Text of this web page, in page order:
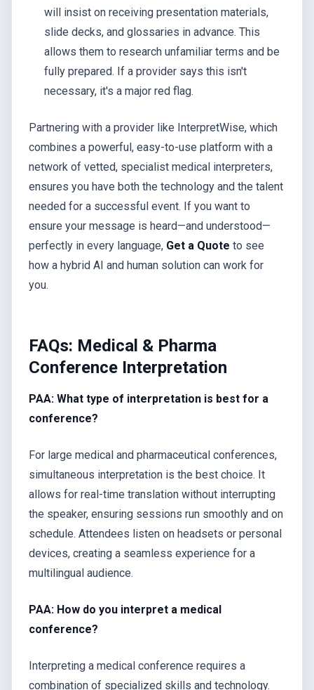
will insist on receiving presentation materials,
slide decks, and glossaries in advance. This
allows them to research unfamiliar terms and be
fully prepared. If a provider says this isn't
necessary, it's a major red flag.
Partnering with a provider like InterpretWise, which
combines a powerful, easy-to-use platform with a
network of vetted, specialist medical interpreters,
ensures you have both the technology and the talent
needed for a successful event. If you want to
ensure your message is heard—and understood—
perfectly in every language, Get a Quote to see
how a hybrid AI and human solution can work for
you.
FAQs: Medical & Pharma
Conference Interpretation
PAA: What type of interpretation is best for a
conference?
For large medical and pharmaceutical conferences,
simultaneous interpretation is the best choice. It
allows for real-time translation without interrupting
the speaker, ensuring sessions run smoothly and on
schedule. Attendees listen on headsets or personal
devices, creating a seamless experience for a
multilingual audience.
PAA: How do you interpret a medical
conference?
Interpreting a medical conference requires a
combination of specialized skills and technology.